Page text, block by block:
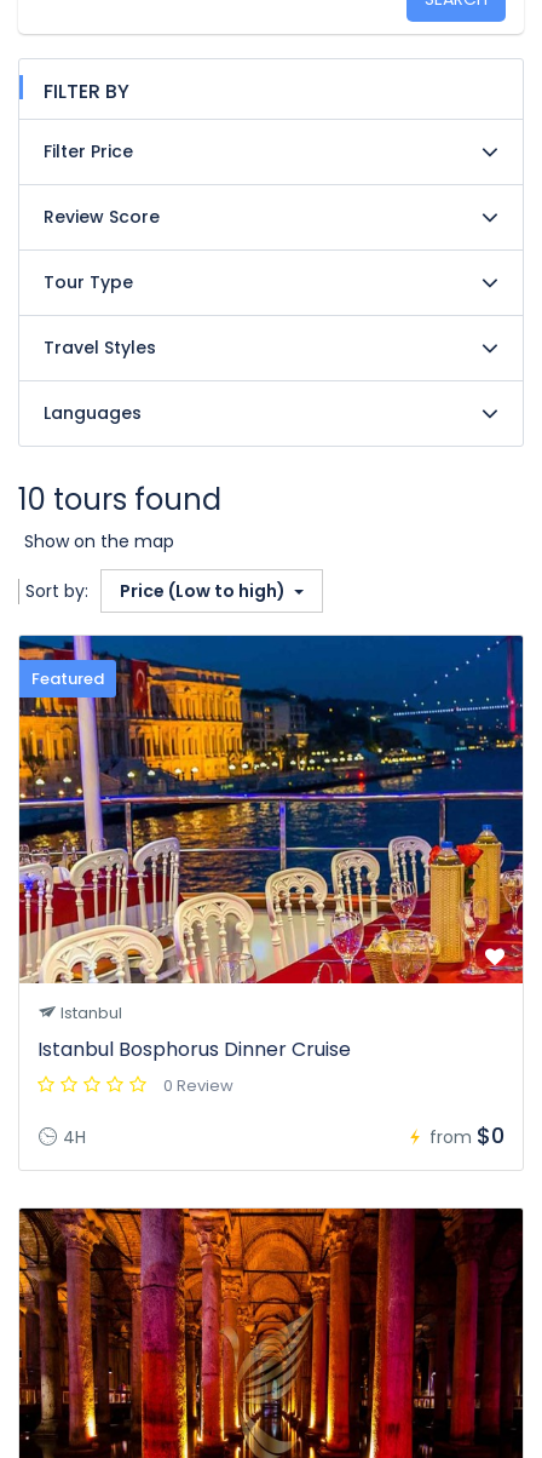
FILTER BY
Filter Price
Review Score
Tour Type
Travel Styles
Languages
10 tours found
Show on the map
Sort by: Price (Low to high)
Featured
Istanbul
Istanbul Bosphorus Dinner Cruise
0 Review
4H from $0